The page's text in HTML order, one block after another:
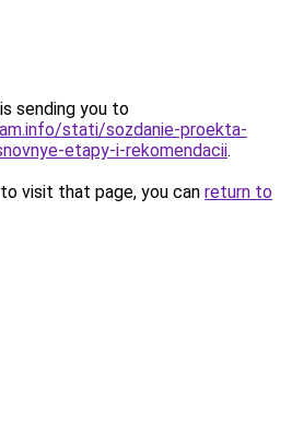
sending you to
stati/sozdanie-proekta-
etapy-i-rekomendacii.
visit that page, you can return to